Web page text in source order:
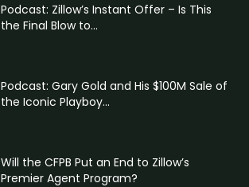
Podcast: Zillow’s Instant Offer – Is This
the Final Blow to...
Podcast: Gary Gold and His $100M Sale of
the Iconic Playboy...
Will the CFPB Put an End to Zillow’s
Premier Agent Program?